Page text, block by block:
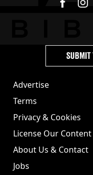
Advertise
Terms
Privacy & Cookies
License Our Content
About Us & Contact
Jobs
SUBMIT